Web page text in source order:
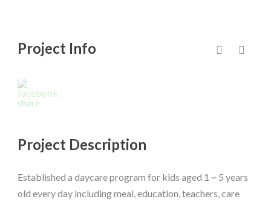
Project Info
Project Description
Established a daycare program for kids aged 1 ~ 5 years
old every day including meal, education, teachers, care